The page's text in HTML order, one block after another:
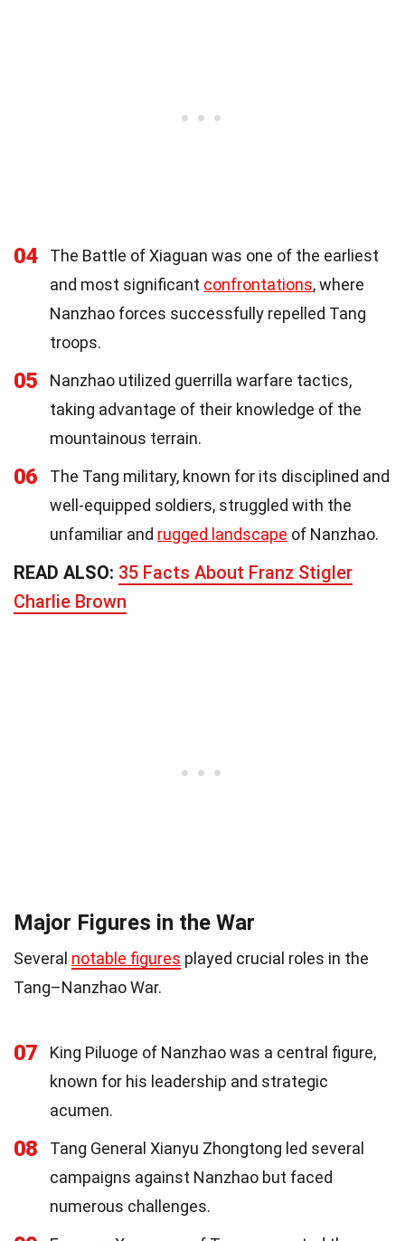
04
The Battle of Xiaguan was one of the earliest
and most significant confrontations, where
Nanzhao forces successfully repelled Tang
troops.
05
Nanzhao utilized guerrilla warfare tactics,
taking advantage of their knowledge of the
mountainous terrain.
06
The Tang military, known for its disciplined and
well-equipped soldiers, struggled with the
unfamiliar and rugged landscape of Nanzhao.
READ ALSO: 35 Facts About Franz Stigler
Charlie Brown
Major Figures in the War
Several notable figures played crucial roles in the
Tang–Nanzhao War.
07
King Piluoge of Nanzhao was a central figure,
known for his leadership and strategic
acumen.
08
Tang General Xianyu Zhongtong led several
campaigns against Nanzhao but faced
numerous challenges.